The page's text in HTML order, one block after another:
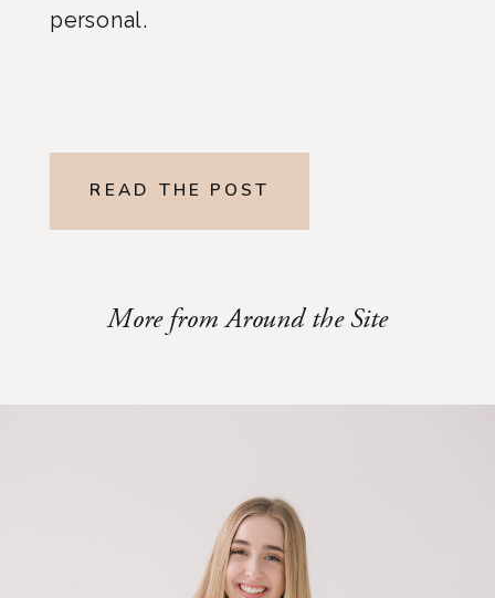
personal.
READ THE POST
More from Around the Site